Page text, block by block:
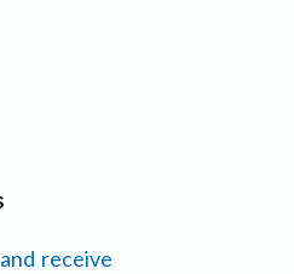
receive